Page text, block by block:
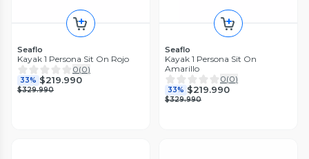
Seaflo
Kayak 1 Persona Sit On Rojo
0(0)
33% $219.990
$329.990
Seaflo
Kayak 1 Persona Sit On
Amarillo
0(0)
33% $219.990
$329.990